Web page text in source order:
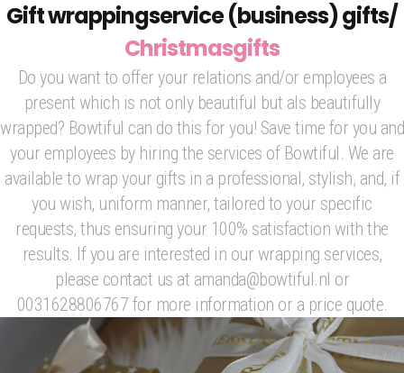
Gift wrappingservice (business) gifts/
Christmasgifts
Do you want to offer your relations and/or employees a
present which is not only beautiful but als beautifully
wrapped? Bowtiful can do this for you! Save time for you and
your employees by hiring the services of Bowtiful. We are
available to wrap your gifts in a professional, stylish, and, if
you wish, uniform manner, tailored to your specific
requests, thus ensuring your 100% satisfaction with the
results. If you are interested in our wrapping services,
please contact us at amanda@bowtiful.nl or
0031628806767 for more information or a price quote.